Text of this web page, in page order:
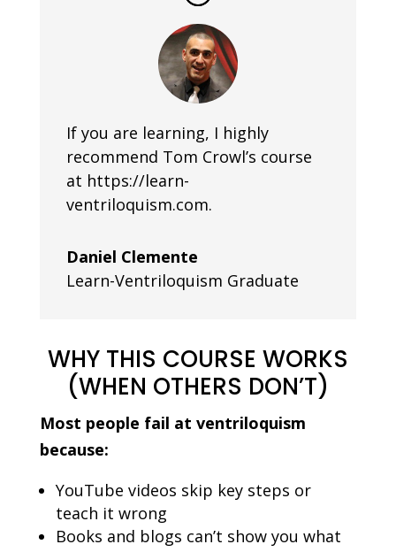
If you are learning, I highly
recommend Tom Crowl’s course
at https://learn-
ventriloquism.com.
Daniel Clemente
Learn-Ventriloquism Graduate
WHY THIS COURSE WORKS
(WHEN OTHERS DON’T)
Most people fail at ventriloquism
because:
YouTube videos skip key steps or
teach it wrong
Books and blogs can’t show you what